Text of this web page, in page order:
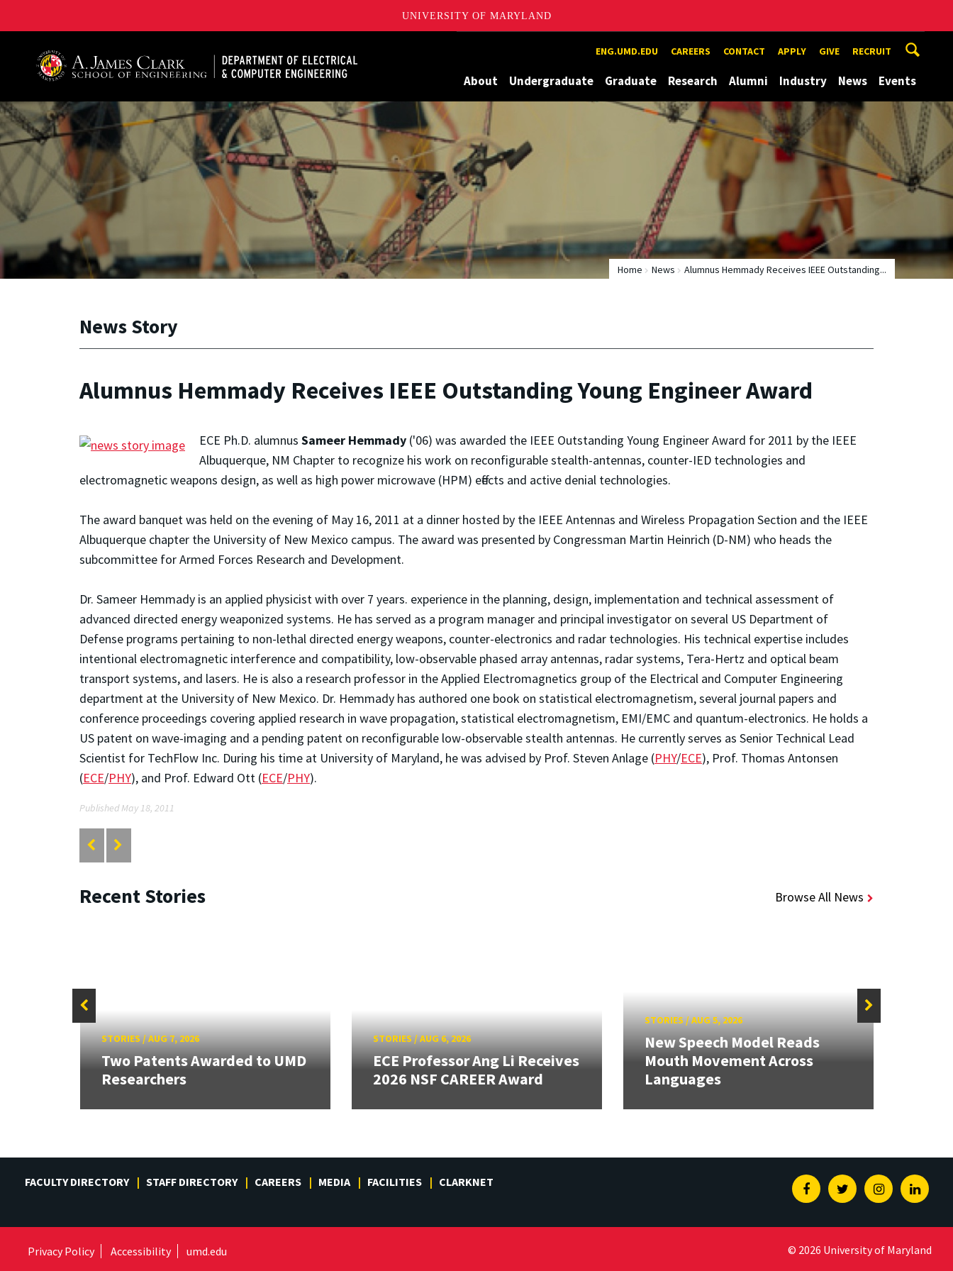
UNIVERSITY OF MARYLAND
ENG.UMD.EDU CAREERS CONTACT APPLY GIVE RECRUIT
About Undergraduate Graduate Research Alumni Industry News Events
Home News Alumnus Hemmady Receives IEEE Outstanding...
News Story
Alumnus Hemmady Receives IEEE Outstanding Young Engineer Award
ECE Ph.D. alumnus Sameer Hemmady ('06) was awarded the IEEE Outstanding Young Engineer Award for 2011 by the IEEE
Albuquerque, NM Chapter to recognize his work on reconfigurable stealth-antennas, counter-IED technologies and
electromagnetic weapons design, as well as high power microwave (HPM) effects and active denial technologies.
The award banquet was held on the evening of May 16, 2011 at a dinner hosted by the IEEE Antennas and Wireless Propagation Section and the IEEE
Albuquerque chapter the University of New Mexico campus. The award was presented by Congressman Martin Heinrich (D-NM) who heads the
subcommittee for Armed Forces Research and Development.
Dr. Sameer Hemmady is an applied physicist with over 7 years. experience in the planning, design, implementation and technical assessment of
advanced directed energy weaponized systems. He has served as a program manager and principal investigator on several US Department of
Defense programs pertaining to non-lethal directed energy weapons, counter-electronics and radar technologies. His technical expertise includes
intentional electromagnetic interference and compatibility, low-observable phased array antennas, radar systems, Tera-Hertz and optical beam
transport systems, and lasers. He is also a research professor in the Applied Electromagnetics group of the Electrical and Computer Engineering
department at the University of New Mexico. Dr. Hemmady has authored one book on statistical electromagnetism, several journal papers and
conference proceedings covering applied research in wave propagation, statistical electromagnetism, EMI/EMC and quantum-electronics. He holds a
US patent on wave-imaging and a pending patent on reconfigurable low-observable stealth antennas. He currently serves as Senior Technical Lead
Scientist for TechFlow Inc. During his time at University of Maryland, he was advised by Prof. Steven Anlage (PHY/ECE), Prof. Thomas Antonsen
(ECE/PHY), and Prof. Edward Ott (ECE/PHY).
Published May 18, 2011
Recent Stories Browse All News
STORIES/AUG 7, 2026
Two Patents Awarded to UMD
Researchers
STORIES/AUG 6, 2026
ECE Professor Ang Li Receives
2026 NSF CAREER Award
STORIES /AUG 5, 2026
New Speech Model Reads
Mouth Movement Across
Languages
FACULTY DIRECTORY STAFF DIRECTORY CAREERS MEDIA FACILITIES CLARKNET FacebookTwitterInstagram
Privacy Policy Accessibility umd.edu © 2026 University of Maryland